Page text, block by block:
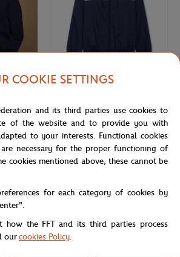
Masters - Navy & White
NEW
COOKIE SETTINGS
and its third parties use cookies to
of the website and to provide you with
to your interests. Functional cookies
necessary for the proper functioning of
cookies mentioned above, these cannot be
for each category of cookies by
how the FFT and its third parties process
ourcookies Policy.